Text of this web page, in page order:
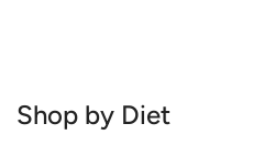
Shop by Diet